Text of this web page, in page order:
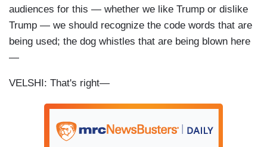
audiences for this — whether we like Trump or dislike
Trump — we should recognize the code words that are
being used; the dog whistles that are being blown here
—
VELSHI: That's right—